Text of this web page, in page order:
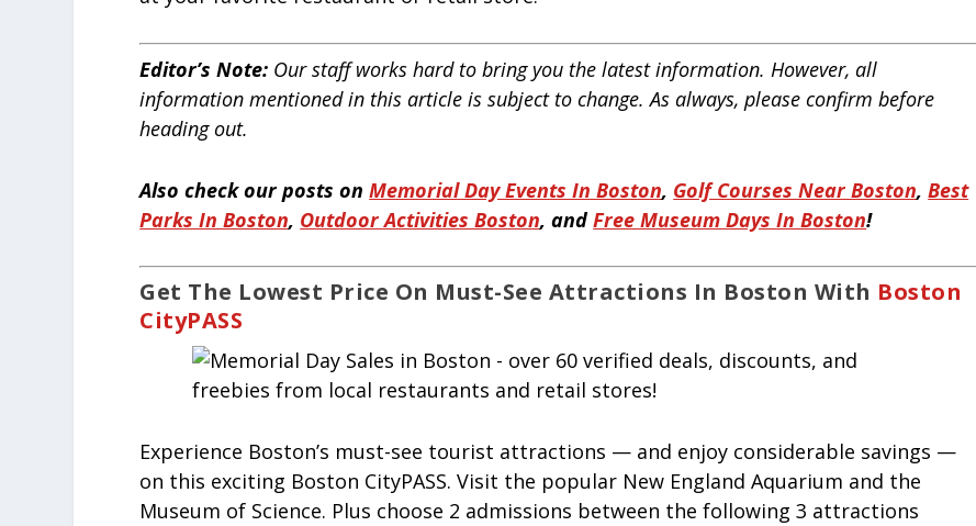
Editor’s Note: Our staff works hard to bring you the latest information. However, all
information mentioned in this article is subject to change. As always, please confirm before
heading out.
Also check our posts onMemorial Day Events In Boston, Golf Courses Near Boston,Best
Parks In Boston, Outdoor Activities Boston, andFree Museum Days In Boston!
Get The Lowest Price On Must-See Attractions In Boston With Boston
CityPASS
Experience Boston’s must-see tourist attractions — and enjoy considerable savings —
on this exciting Boston CityPASS. Visit the popular New England Aquarium and the
Museum of Science. Plus choose 2 admissions between the following 3 attractions